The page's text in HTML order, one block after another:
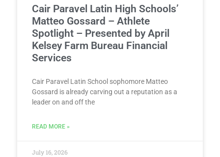
Cair Paravel Latin High Schools’
Matteo Gossard – Athlete
Spotlight – Presented by April
Kelsey Farm Bureau Financial
Services
Cair Paravel Latin School sophomore Matteo
Gossard is already carving out a reputation as a
leader on and off the
READ MORE »
July 16, 2026